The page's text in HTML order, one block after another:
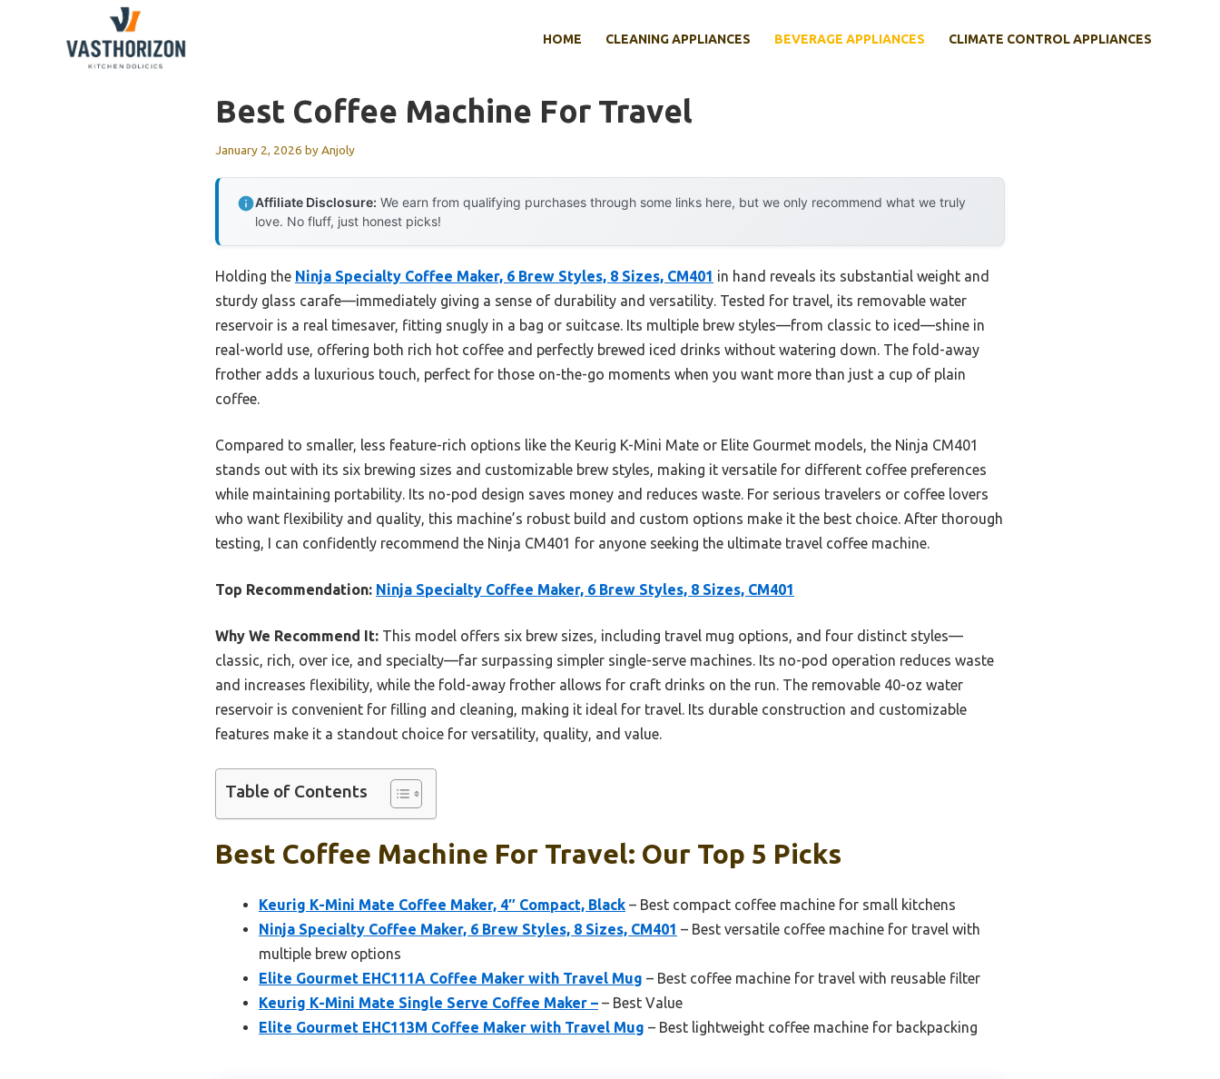
HOME CLEANING APPLIANCES BEVERAGE APPLIANCES CLIMATE CONTROL APPLIANCES
Best Coffee Machine For Travel
January 2, 2026 byAnjoly
Affiliate Disclosure: We earn from qualifying purchases through some links here, but we only recommend what we truly
love. No fluff, just honest picks!
Holding the Ninja Specialty Coffee Maker, 6 Brew Styles, 8 Sizes, CM401 in hand reveals its substantial weight and
sturdy glass carafe—immediately giving a sense of durability and versatility. Tested for travel, its removable water
reservoir is a real timesaver, fitting snugly in a bag or suitcase. Its multiple brew styles—from classic to iced—shine in
real-world use, offering both rich hot coffee and perfectly brewed iced drinks without watering down. The fold-away
frother adds a luxurious touch, perfect for those on-the-go moments when you want more than just a cup of plain
coffee.
Compared to smaller, less feature-rich options like the Keurig K-Mini Mate or Elite Gourmet models, the Ninja CM401
stands out with its six brewing sizes and customizable brew styles, making it versatile for different coffee preferences
while maintaining portability. Its no-pod design saves money and reduces waste. For serious travelers or coffee lovers
who want flexibility and quality, this machine’s robust build and custom options make it the best choice. After thorough
testing, I can confidently recommend the Ninja CM401 for anyone seeking the ultimate travel coffee machine.
Top Recommendation: Ninja Specialty Coffee Maker, 6 Brew Styles, 8 Sizes, CM401
Why We Recommend It: This model offers six brew sizes, including travel mug options, and four distinct styles—
classic, rich, over ice, and specialty—far surpassing simpler single-serve machines. Its no-pod operation reduces waste
and increases flexibility, while the fold-away frother allows for craft drinks on the run. The removable 40-oz water
reservoir is convenient for filling and cleaning, making it ideal for travel. Its durable construction and customizable
features make it a standout choice for versatility, quality, and value.
Table of Contents
Best Coffee Machine For Travel: Our Top 5 Picks
Keurig K-Mini Mate Coffee Maker, 4″ Compact, Black – Best compact coffee machine for small kitchens
Ninja Specialty Coffee Maker, 6 Brew Styles, 8 Sizes, CM401 – Best versatile coffee machine for travel with
multiple brew options
Elite Gourmet EHC111A Coffee Maker with Travel Mug – Best coffee machine for travel with reusable filter
Keurig K-Mini Mate Single Serve Coffee Maker – – Best Value
Elite Gourmet EHC113M Coffee Maker with Travel Mug – Best lightweight coffee machine for backpacking